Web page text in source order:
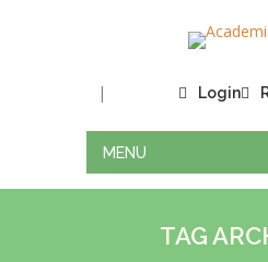
Login
|
MENU
TAG